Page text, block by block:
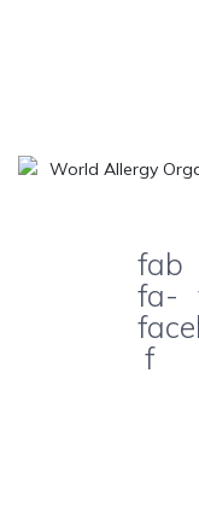
fab
fa-
f